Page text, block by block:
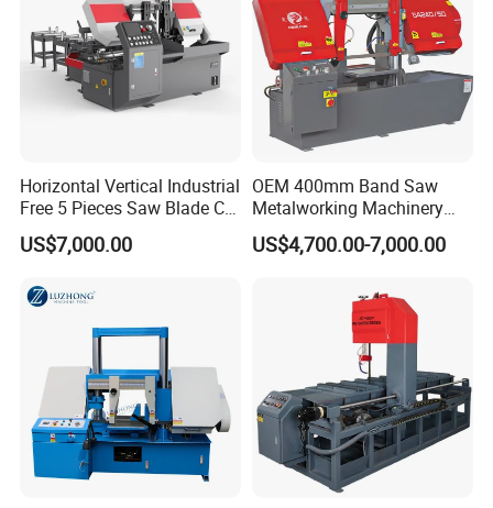
Horizontal Vertical Industrial
Free 5 Pieces Saw Blade CE
Approved Metal Band Saw
Nc CNC Automatic Band
Made in China
US$7,000.00
OEM 400mm Band Saw
Metalworking Machinery
CH-400 Chenlong
US$4,700.00-7,000.00